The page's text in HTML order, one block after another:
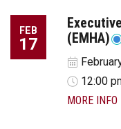
FEB
17
(EMHA)
12:00
MORE INFO